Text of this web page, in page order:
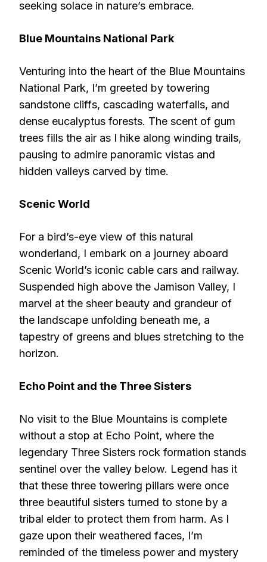
seeking solace in nature’s embrace.
Blue Mountains National Park
Venturing into the heart of the Blue Mountains
National Park, I’m greeted by towering
sandstone cliffs, cascading waterfalls, and
dense eucalyptus forests. The scent of gum
trees fills the air as I hike along winding trails,
pausing to admire panoramic vistas and
hidden valleys carved by time.
Scenic World
For a bird’s-eye view of this natural
wonderland, I embark on a journey aboard
Scenic World’s iconic cable cars and railway.
Suspended high above the Jamison Valley, I
marvel at the sheer beauty and grandeur of
the landscape unfolding beneath me, a
tapestry of greens and blues stretching to the
horizon.
Echo Point and the Three Sisters
No visit to the Blue Mountains is complete
without a stop at Echo Point, where the
legendary Three Sisters rock formation stands
sentinel over the valley below. Legend has it
that these three towering pillars were once
three beautiful sisters turned to stone by a
tribal elder to protect them from harm. As I
gaze upon their weathered faces, I’m
reminded of the timeless power and mystery